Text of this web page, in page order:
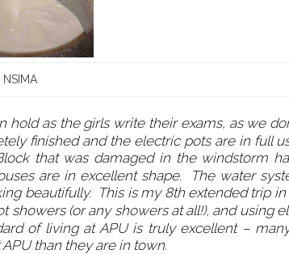
NSIMA
as the girls write their exams, as we
finished and the electric pots are in full
that was damaged in the windstorm
are in excellent shape. The water
beautifully. This is my 8th extended trip
(or any showers at all!), and using
of living at APU is truly excellent –
than they are in town.